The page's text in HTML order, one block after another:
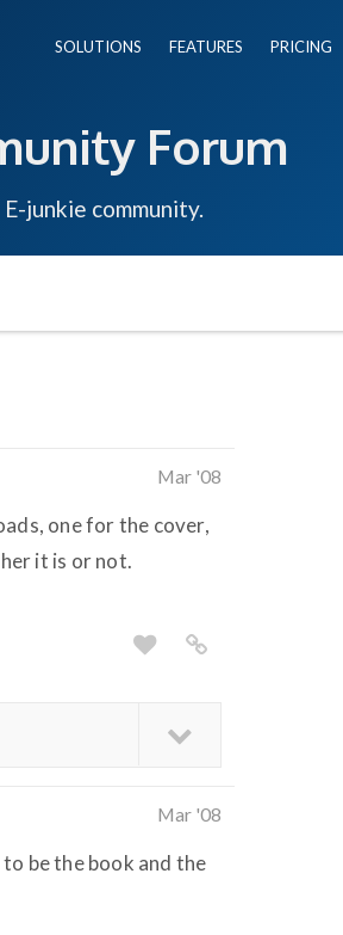
SOLUTIONS FEATURES PRICING
Forum
junkie community.
Mar '08
one for the cover,
it is or not.
Mar '08
be the book and the